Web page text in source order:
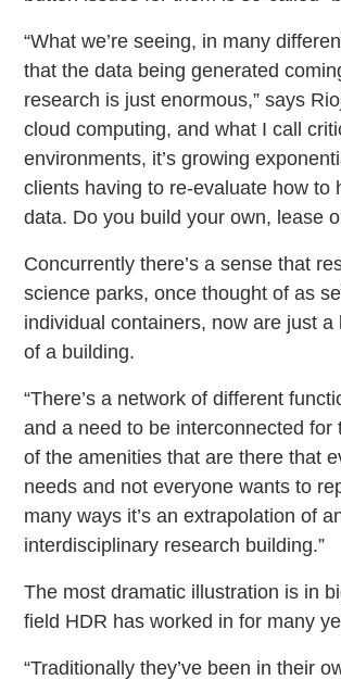
“What we’re seeing, in many
that the data being generated
research is just enormous,” says
cloud computing, and what I call
environments, it’s growing
clients having to re-evaluate how to
data. Do you build your own, lease
Concurrently there’s a sense that
science parks, once thought of as
individual containers, now are just a
of a building.
“There’s a network of different
and a need to be interconnected for
of the amenities that are there that
needs and not everyone wants to
many ways it’s an extrapolation of
interdisciplinary research building.”
The most dramatic illustration is in
field HDR has worked in for many
“Traditionally they’ve been in their